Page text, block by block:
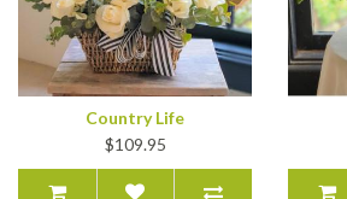
Country Life
$109.95